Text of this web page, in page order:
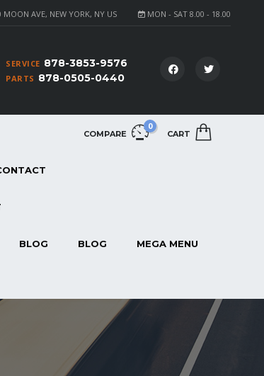
MON - SAT 8.00 - 18.00
MOON AVE, NEW YORK, NY US
SERVICE 878-3853-9576
PARTS 878-0505-0440
COMPARE
0
CART
BLOG BLOG MEGA MENU